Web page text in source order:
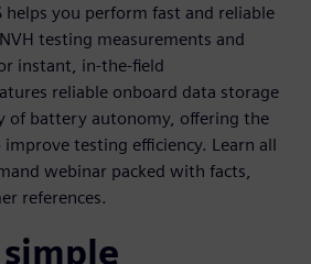
helps you perform fast and reliable
testing measurements and
instant, in-the-field
reliable onboard data storage
of battery autonomy, offering the
testing efficiency. Learn all
webinar packed with facts,
references.